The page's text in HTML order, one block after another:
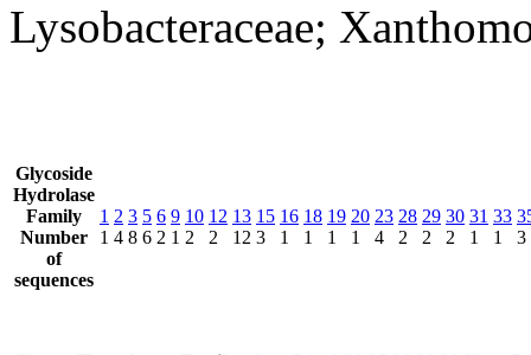
Lysobacteraceae;
Glycoside
Hydrolase
Family
Number
of
sequences
1
1
2
4
3
8
5
6
6
2
9
1
10
2
12
2
13
12
15
3
16
1
18
1
19
1
20
1
23
4
28
2
29
2
30
2
31
1
33
1
3